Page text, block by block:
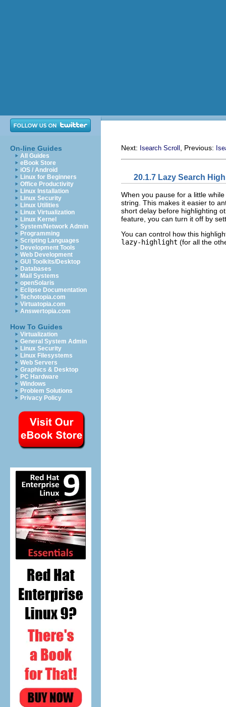
On-line Guides
All Guides
eBook Store
iOS / Android
Linux for Beginners
Office Productivity
Linux Installation
Linux Security
Linux Utilities
Linux Virtualization
Linux Kernel
System/Network Admin
Programming
Scripting Languages
Development Tools
Web Development
GUI Toolkits/Desktop
Databases
Mail Systems
openSolaris
Eclipse Documentation
Techotopia.com
Virtuatopia.com
Answertopia.com
How To Guides
Virtualization
General System Admin
Linux Security
Linux Filesystems
Web Servers
Graphics & Desktop
PC Hardware
Windows
Problem Solutions
Privacy Policy
Next: Isearch Scroll , Previous:
20.1.7 Lazy Search
When you pause for a little
string. This makes it easier to
short delay before highlighting
feature, you can turn it off by
You can control how this
lazy-highlight (for all the